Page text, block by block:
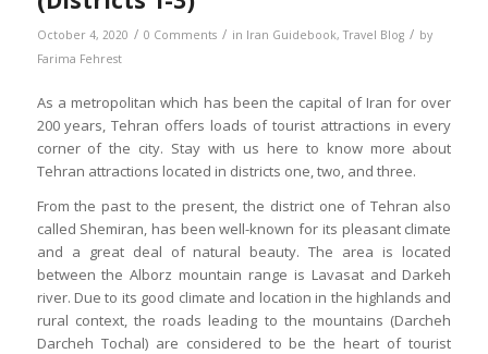
October 4, 2020 / 0 Comments / in Iran Guidebook,Travel Blog / by
Farima Fehrest
As a metropolitan which has been the capital of Iran for over
200 years, Tehran offers loads of tourist attractions in every
corner of the city. Stay with us here to know more about
Tehran attractions located in districts one, two, and three.
From the past to the present, the district one of Tehran also
called Shemiran, has been well-known for its pleasant climate
and a great deal of natural beauty. The area is located
between the Alborz mountain range is Lavasat and Darkeh
river. Due to its good climate and location in the highlands and
rural context, the roads leading to the mountains (Darcheh
Darcheh Tochal) are considered to be the heart of tourist